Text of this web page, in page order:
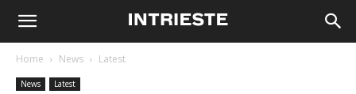
Home News Latest
News Latest